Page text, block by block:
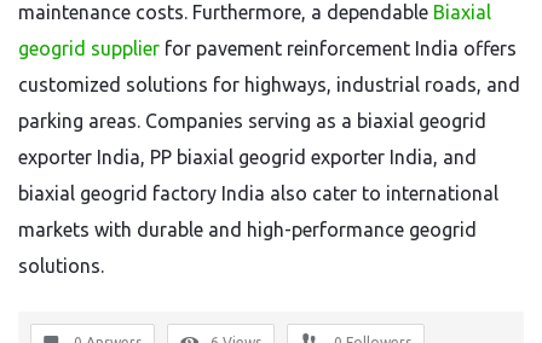
maintenance costs. Furthermore, a dependable Biaxial
geogrid supplier for pavement reinforcement India offers
customized solutions for highways, industrial roads, and
parking areas. Companies serving as a biaxial geogrid
exporter India, PP biaxial geogrid exporter India, and
biaxial geogrid factory India also cater to international
markets with durable and high-performance geogrid
solutions.